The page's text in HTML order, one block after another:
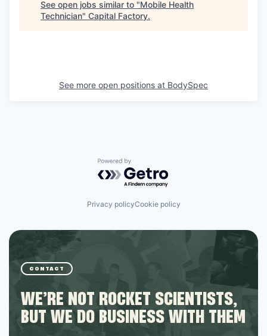
See open jobs similar to "Mobile Health
Technician" Capital Factory.
See more open positions at BodySpec
Powered by Getro.com
Privacy policyCookie policy
CONTACT
WE’RE NOT ROCKET SCIENTISTS,
BUT WE DO BUSINESS WITH THEM